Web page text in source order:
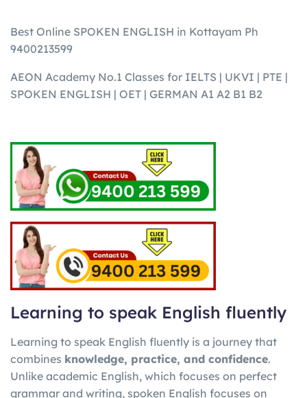
Best Online SPOKEN ENGLISH in Kottayam Ph
9400213599
AEON Academy No.1 Classes for IELTS | UKVI | PTE |
SPOKEN ENGLISH | OET | GERMAN A1 A2 B1 B2
Learning to speak English fluently
Learning to speak English fluently is a journey that
combines knowledge, practice, and confidence.
Unlike academic English, which focuses on perfect
grammar and writing, spoken English focuses on